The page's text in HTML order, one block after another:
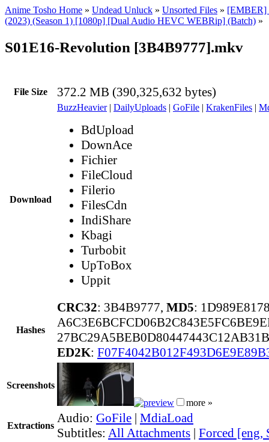
Anime Tosho Home » Undead Unluck » Unsorted Files » [EMBER]
(2023) (Season 1) [1080p] [Dual Audio HEVC WEBRip] (Batch) »
S01E16-Revolution [3B4B9777].mkv
File Size 372.2 MB (390,325,632 bytes)
Download
BuzzHeavier| DailyUploads | GoFile | KrakenFiles |
BdUpload
DownAce
Fichier
FileCloud
Filerio
FilesCdn
IndiShare
Kbagi
Turbobit
UpToBox
Uppit
Hashes
CRC32: 3B4B9777, MD5:
ED2K:
Screenshots
more »
Extractions
Audio: GoFile | MdiaLoad
Subtitles: All Attachments | Forced [eng,